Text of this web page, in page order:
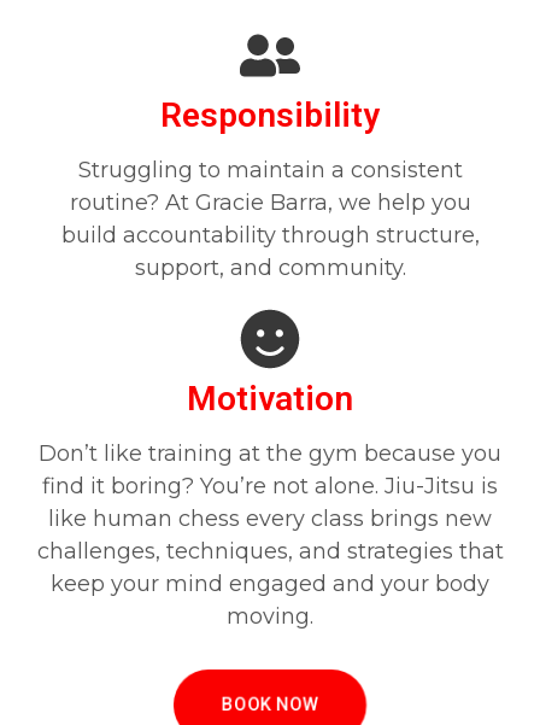
Responsibility
Struggling to maintain a consistent
routine? At Gracie Barra, we help you
build accountability through structure,
support, and community.
Motivation
Don’t like training at the gym because you
find it boring? You’re not alone. Jiu-Jitsu is
like human chess every class brings new
challenges, techniques, and strategies that
keep your mind engaged and your body
moving.
BOOK NOW